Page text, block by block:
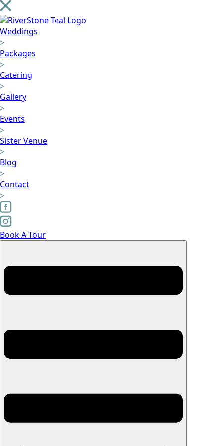
Weddings
Packages
Catering
Gallery
Events
Sister Venue
Blog
Contact
Book A Tour